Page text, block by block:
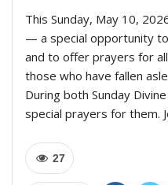
This Sunday, May 10,
— a special opportunity
and to offer prayers for
those who have fallen
During both Sunday
special prayers for them.
27